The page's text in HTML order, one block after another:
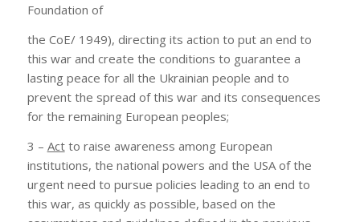
Foundation of
the CoE/ 1949), directing its action to put an end to
this war and create the conditions to guarantee a
lasting peace for all the Ukrainian people and to
prevent the spread of this war and its consequences
for the remaining European peoples;
3 – Actto raise awareness among European
institutions, the national powers and the USA of the
urgent need to pursue policies leading to an end to
this war, as quickly as possible, based on the